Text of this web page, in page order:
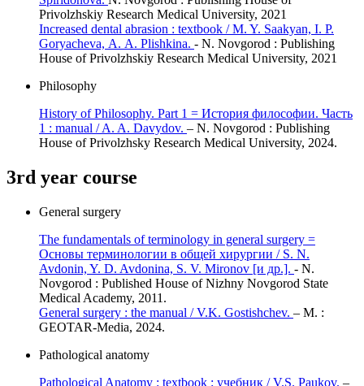
Privolzhskiy Research Medical University, 2021
Increased dental abrasion : textbook / M. Y. Saakyan, I. P.
Goryacheva, А. А. Plishkina. - N. Novgorod : Publishing
House of Privolzhskiy Research Medical University, 2021
Philosophy
History of Philosophy. Part 1 = История философии. Часть
1 : manual / A. A. Davydov. – N. Novgorod : Publishing
House of Privolzhsky Research Medical University, 2024.
3rd year course
General surgery
The fundamentals of terminology in general surgery =
Основы терминологии в общей хирургии / S. N.
Avdonin, Y. D. Avdonina, S. V. Mironov [и др.]. - N.
Novgorod : Published House of Nizhny Novgorod State
Medical Academy, 2011.
General surgery : the manual / V.K. Gostishchev. – M. :
GEOTAR-Media, 2024.
Pathological anatomy
Pathological Anatomy : textbook : учебник / V.S. Paukov. –